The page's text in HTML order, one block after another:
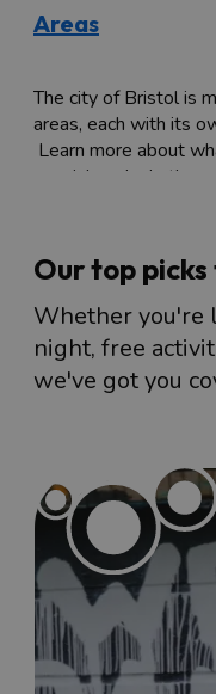
Areas
The city of Bristol is
areas, each with its
Learn more about
special, and what's
Our top
Whether you're
night, free
we've got you